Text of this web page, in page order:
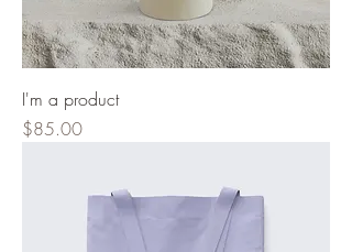
I'm a product
Price
$85.00